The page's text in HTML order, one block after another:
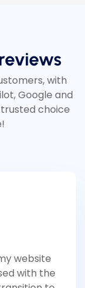
with
Google and
choice
website
with the